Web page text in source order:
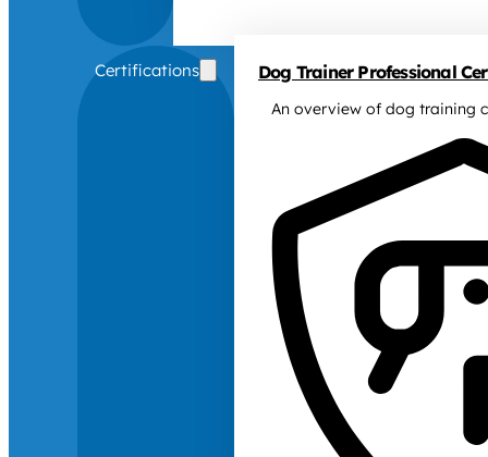
Certifications Dog Trainer Professional
An overview of dog training